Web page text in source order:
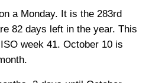
a Monday. It is the 283rd
82 days left in the year. This
week 41. October 10 is